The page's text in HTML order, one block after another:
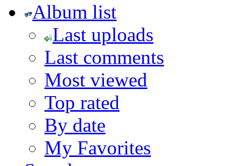
Album list
Last uploads
Last comments
Most viewed
Top rated
By date
My Favorites